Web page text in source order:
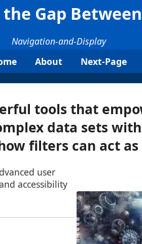
Gap
Navigation-and-Display
About Next-Page
tools that
data sets
filters can act as
user
accessibility